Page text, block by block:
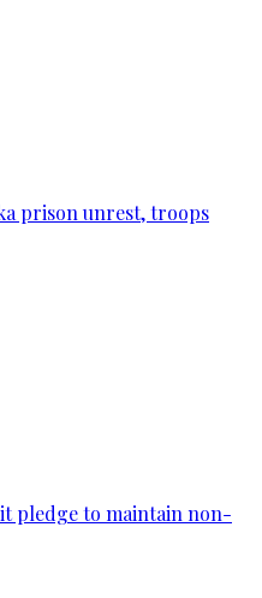
prison unrest, troops
pledge to maintain non-